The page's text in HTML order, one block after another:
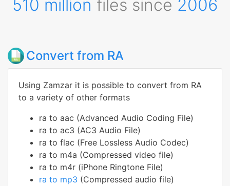
510 million files since 2006
Convert from RA
Using Zamzar it is possible to convert from RA
to a variety of other formats
ra to aac (Advanced Audio Coding File)
ra to ac3 (AC3 Audio File)
ra to flac (Free Lossless Audio Codec)
ra to m4a (Compressed video file)
ra to m4r (iPhone Ringtone File)
ra to mp3 (Compressed audio file)